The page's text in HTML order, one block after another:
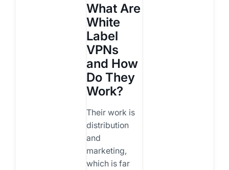
What Are
White
Label
VPNs
and How
Do They
Work?
Their work is
distribution
and
marketing,
which is far